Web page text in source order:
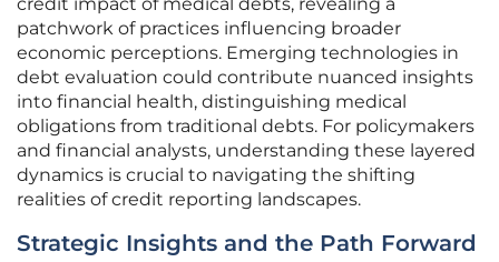
credit impact of medical debts, revealing a
patchwork of practices influencing broader
economic perceptions. Emerging technologies in
debt evaluation could contribute nuanced insights
into financial health, distinguishing medical
obligations from traditional debts. For policymakers
and financial analysts, understanding these layered
dynamics is crucial to navigating the shifting
realities of credit reporting landscapes.
Strategic Insights and the Path Forward